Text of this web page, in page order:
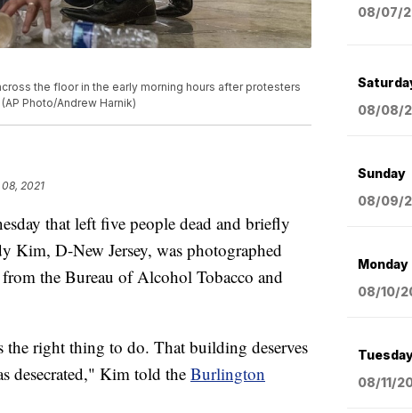
the floor in the early morning hours after protesters
Photo/Andrew Harnik)
2021
that left five people dead and briefly
Kim, D-New Jersey, was photographed
the Bureau of Alcohol Tobacco and
the right thing to do. That building deserves
desecrated," Kim told the Burlington
08/07/
08/08/
Sunday
08/09/
Monday
08/10/
08/11/